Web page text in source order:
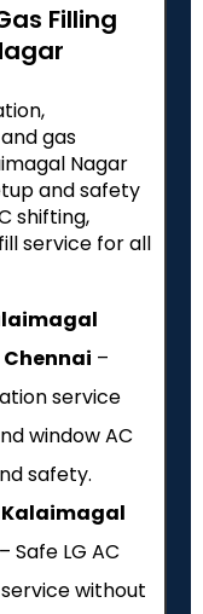
Filling
gas
Nagar
and safety
shifting,
service for all
–
service
window AC
safety.
Kalaimagal
– Safe LG AC
without